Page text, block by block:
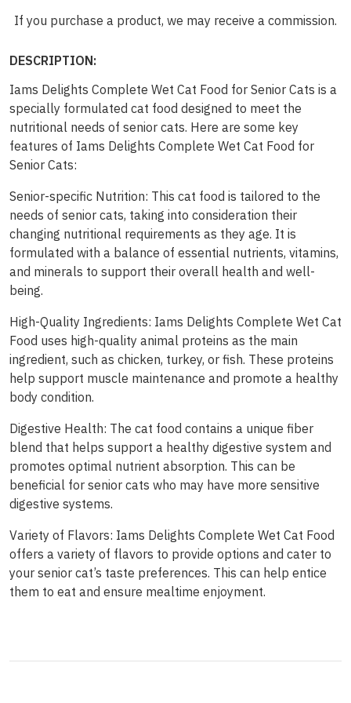
If you purchase a product, we may receive a commission.
DESCRIPTION:
Iams Delights Complete Wet Cat Food for Senior Cats is a
specially formulated cat food designed to meet the
nutritional needs of senior cats. Here are some key
features of Iams Delights Complete Wet Cat Food for
Senior Cats:
Senior-specific Nutrition: This cat food is tailored to the
needs of senior cats, taking into consideration their
changing nutritional requirements as they age. It is
formulated with a balance of essential nutrients, vitamins,
and minerals to support their overall health and well-
being.
High-Quality Ingredients: Iams Delights Complete Wet Cat
Food uses high-quality animal proteins as the main
ingredient, such as chicken, turkey, or fish. These proteins
help support muscle maintenance and promote a healthy
body condition.
Digestive Health: The cat food contains a unique fiber
blend that helps support a healthy digestive system and
promotes optimal nutrient absorption. This can be
beneficial for senior cats who may have more sensitive
digestive systems.
Variety of Flavors: Iams Delights Complete Wet Cat Food
offers a variety of flavors to provide options and cater to
your senior cat’s taste preferences. This can help entice
them to eat and ensure mealtime enjoyment.